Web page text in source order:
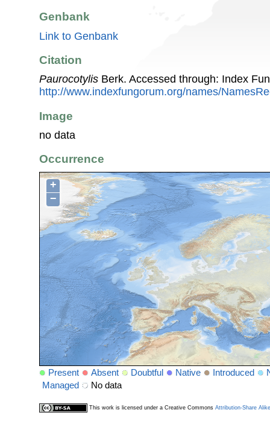
Genbank
Link to Genbank
Citation
Paurocotylis Berk. Accessed through: Index
http://www.indexfungorum.org/names/
Image
no data
Occurrence
+
−
Present Absent Doubtful Native Introduced
Managed
No data
This work is licensed under a Creative Commons Attribution-Share